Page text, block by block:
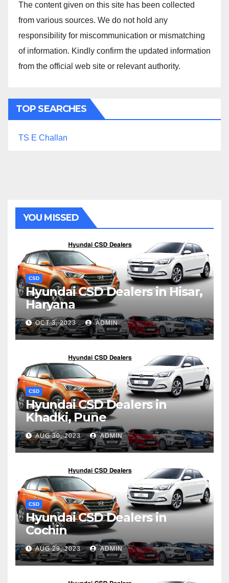
The content given on this site has been collected
from various sources. We do not hold any
responsibility for miscommunication or mismatching
of information. Kindly confirm the updated information
from the official web site or relevant authority.
TOP SEARCHES
TS E Challan
YOU MISSED
CSD
Hyundai CSD Dealers in Hisar,
Haryana
OCT 3, 2023 ADMIN
CSD
Hyundai CSD Dealers in
Khadki, Pune
AUG 30, 2023 ADMIN
CSD
Hyundai CSD Dealers in
Cochin
AUG 29, 2023 ADMIN